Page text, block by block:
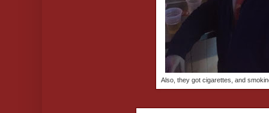
Also, they got cigarettes, and